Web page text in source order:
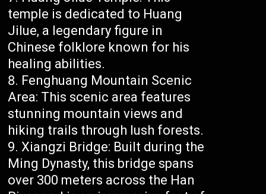
temple is dedicated to Huang
Jilue, a legendary figure in
Chinese folklore known for his
healing abilities.
Fenghuang Mountain Scenic
Area: This scenic area features
stunning mountain views and
hiking trails through lush forests.
Xiangzi Bridge: Built during the
Ming Dynasty, this bridge spans
over 300 meters across the Han